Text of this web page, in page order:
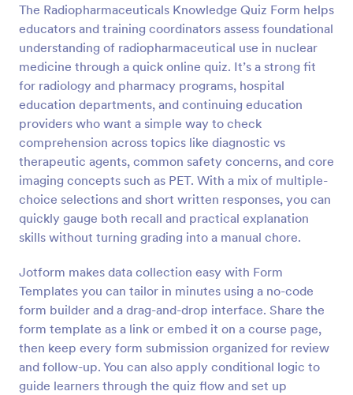
The Radiopharmaceuticals Knowledge Quiz Form helps
educators and training coordinators assess foundational
understanding of radiopharmaceutical use in nuclear
medicine through a quick online quiz. It’s a strong fit
for radiology and pharmacy programs, hospital
education departments, and continuing education
providers who want a simple way to check
comprehension across topics like diagnostic vs
therapeutic agents, common safety concerns, and core
imaging concepts such as PET. With a mix of multiple-
choice selections and short written responses, you can
quickly gauge both recall and practical explanation
skills without turning grading into a manual chore.
Jotform makes data collection easy with Form
Templates you can tailor in minutes using a no-code
form builder and a drag-and-drop interface. Share the
form template as a link or embed it on a course page,
then keep every form submission organized for review
and follow-up. You can also apply conditional logic to
guide learners through the quiz flow and set up
Preview
Trivia Quiz